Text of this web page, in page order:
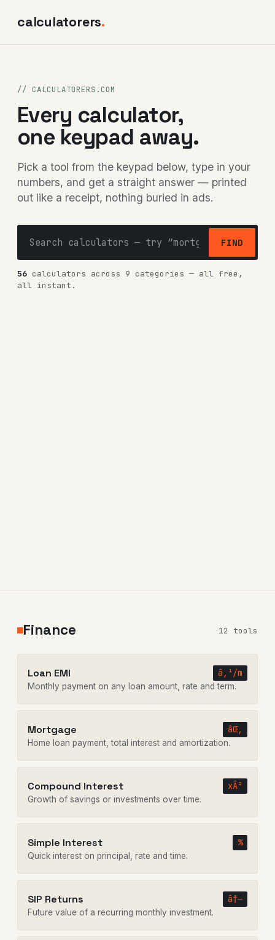
calculatorers.
// CALCULATORERS.COM
Every calculator,
one keypad away.
Pick a tool from the keypad below, type in your
numbers, and get a straight answer — printed
out like a receipt, nothing buried in ads.
FIND
56 calculators across 9 categories — all free,
all instant.
Finance 12 tools
Loan EMI â‚¹/m
Monthly payment on any loan amount, rate and term.
Mortgage âŒ‚
Home loan payment, total interest and amortization.
Compound Interest xÂ²
Growth of savings or investments over time.
Simple Interest %
Quick interest on principal, rate and time.
SIP Returns â†—
Future value of a recurring monthly investment.